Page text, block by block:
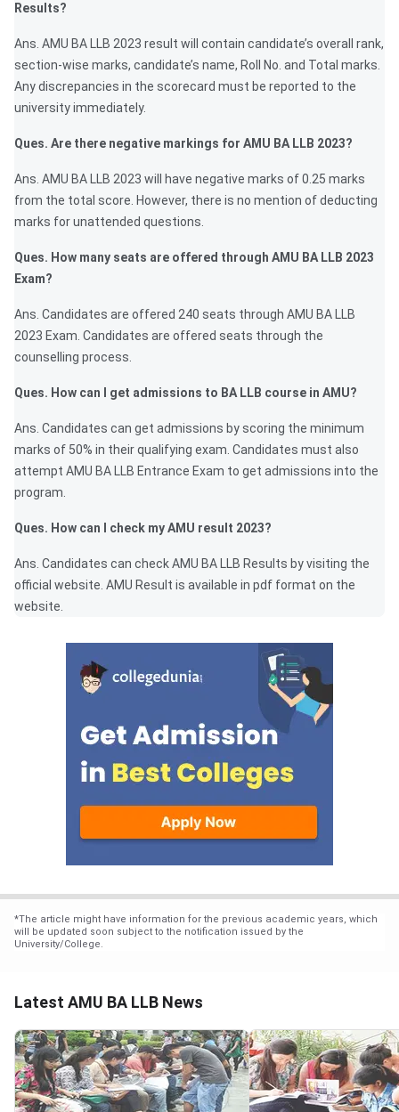
Results?
Ans. AMU BA LLB 2023 result will contain candidate’s overall rank,
section-wise marks, candidate’s name, Roll No. and Total marks.
Any discrepancies in the scorecard must be reported to the
university immediately.
Ques. Are there negative markings for AMU BA LLB 2023?
Ans. AMU BA LLB 2023 will have negative marks of 0.25 marks
from the total score. However, there is no mention of deducting
marks for unattended questions.
Ques. How many seats are offered through AMU BA LLB 2023
Exam?
Ans. Candidates are offered 240 seats through AMU BA LLB
2023 Exam. Candidates are offered seats through the
counselling process.
Ques. How can I get admissions to BA LLB course in AMU?
Ans. Candidates can get admissions by scoring the minimum
marks of 50% in their qualifying exam. Candidates must also
attempt AMU BA LLB Entrance Exam to get admissions into the
program.
Ques. How can I check my AMU result 2023?
Ans. Candidates can check AMU BA LLB Results by visiting the
official website. AMU Result is available in pdf format on the
website.
*The article might have information for the previous academic years, which
will be updated soon subject to the notification issued by the
University/College.
Latest AMU BA LLB News